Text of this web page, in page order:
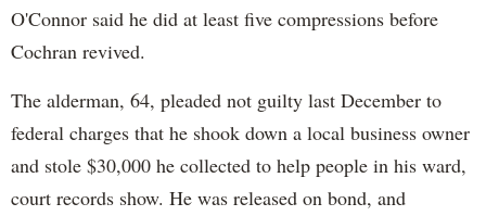
O'Connor said he did at least five compressions before
Cochran revived.
The alderman, 64, pleaded not guilty last December to
federal charges that he shook down a local business owner
and stole $30,000 he collected to help people in his ward,
court records show. He was released on bond, and